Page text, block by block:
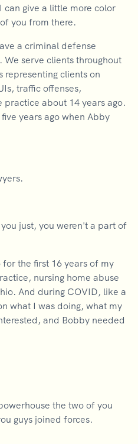
give a little more color
you from there.
a criminal defense
serve clients throughout
representing clients on
traffic offenses,
about 14 years ago.
years ago when Abby
just, you weren't a part of
the first 16 years of my
nursing home abuse
And during COVID, like a
what I was doing, what my
and Bobby needed
the two of you
guys joined forces.